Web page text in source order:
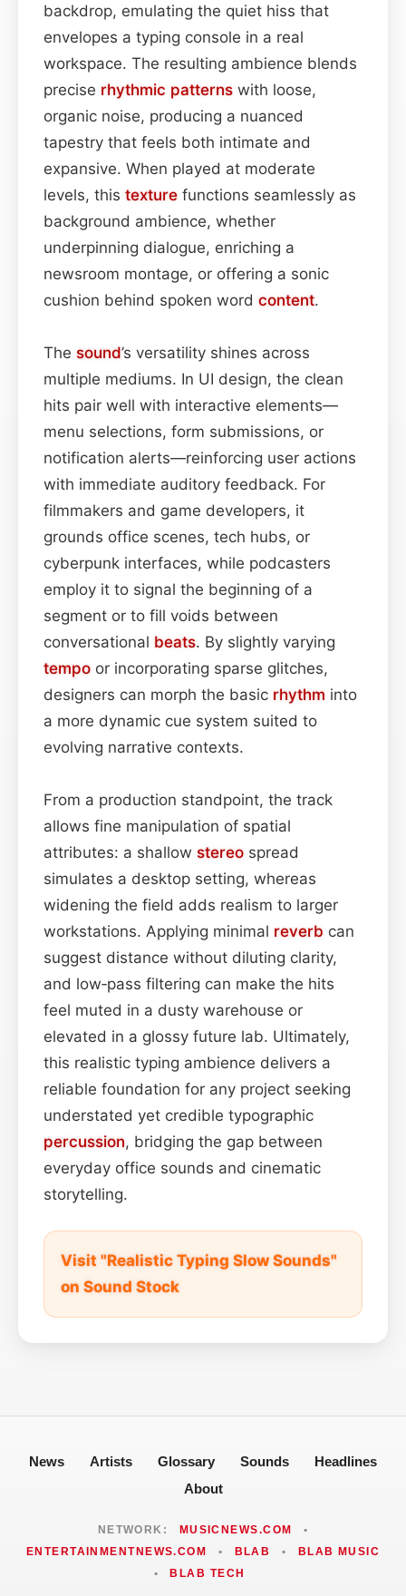
backdrop, emulating the quiet hiss that
envelopes a typing console in a real
workspace. The resulting ambience blends
precise rhythmic patterns with loose,
organic noise, producing a nuanced
tapestry that feels both intimate and
expansive. When played at moderate
levels, this texture functions seamlessly as
background ambience, whether
underpinning dialogue, enriching a
newsroom montage, or offering a sonic
cushion behind spoken word content.
The sound’s versatility shines across
multiple mediums. In UI design, the clean
hits pair well with interactive elements—
menu selections, form submissions, or
notification alerts—reinforcing user actions
with immediate auditory feedback. For
filmmakers and game developers, it
grounds office scenes, tech hubs, or
cyberpunk interfaces, while podcasters
employ it to signal the beginning of a
segment or to fill voids between
conversational beats. By slightly varying
tempo or incorporating sparse glitches,
designers can morph the basic rhythm into
a more dynamic cue system suited to
evolving narrative contexts.
From a production standpoint, the track
allows fine manipulation of spatial
attributes: a shallow stereo spread
simulates a desktop setting, whereas
widening the field adds realism to larger
workstations. Applying minimal reverb can
suggest distance without diluting clarity,
and low‑pass filtering can make the hits
feel muted in a dusty warehouse or
elevated in a glossy future lab. Ultimately,
this realistic typing ambience delivers a
reliable foundation for any project seeking
understated yet credible typographic
percussion, bridging the gap between
everyday office sounds and cinematic
storytelling.
Visit "Realistic Typing Slow Sounds"
on Sound Stock
News Artists Glossary Sounds
Headlines
About
NETWORK: MUSICNEWS.COM
•
ENTERTAINMENTNEWS.COM
• BLAB •
BLAB MUSIC
•
BLAB TECH